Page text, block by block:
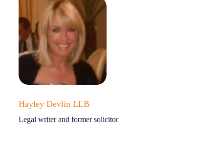
Hayley Devlin LLB
Legal writer and former solicitor